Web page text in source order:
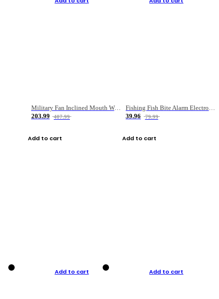
Military Fan Inclined Mouth Water Bullet Portable Fishing Gear Bag
203.99
407.99
Add to cart
Fishing Fish Bite Alarm Electronic Buzzer Fishing Rod Loud LED Light Indicator LED Light Fish Line Gear Alert
39.96
79.99
Add to cart
Add to cart Add to cart